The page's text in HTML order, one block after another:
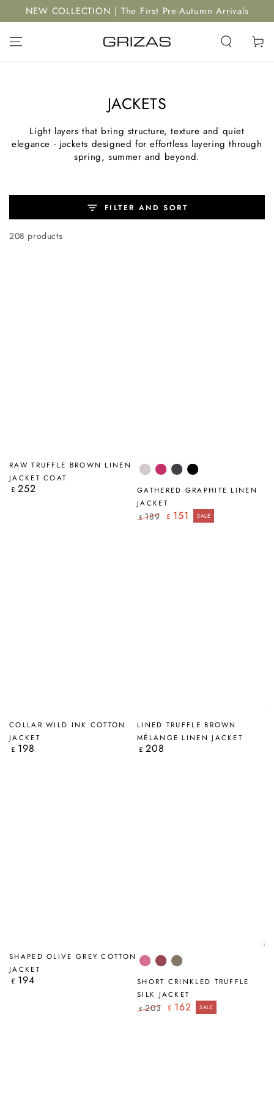
SKIP TO
CONTENT
NEW COLLECTION | The First Pre-Autumn Arrivals
Cart
JACKETS
Light layers that bring structure, texture and quiet
elegance - jackets designed for effortless layering through
spring, summer and beyond.
FILTER AND SORT
208 products
RAW TRUFFLE BROWN LINEN
JACKET COAT
Regular
price
£ 252
BeigeFuchsiaGraphite
Black
GATHERED GRAPHITE LINEN
JACKET
£ 189 £ 151 SALE
COLLAR WILD INK COTTON
JACKET
Regular
£ 198
LINED TRUFFLE BROWN
MÉLANGE LINEN JACKET
Regular
£ 208
SHAPED OLIVE GREY COTTON
JACKET
Regular
£ 194
Wild
Berry
Antique
Ruby
Truffle
SHORT CRINKLED TRUFFLE
SILK JACKET
£ 203 £ 162 SALE